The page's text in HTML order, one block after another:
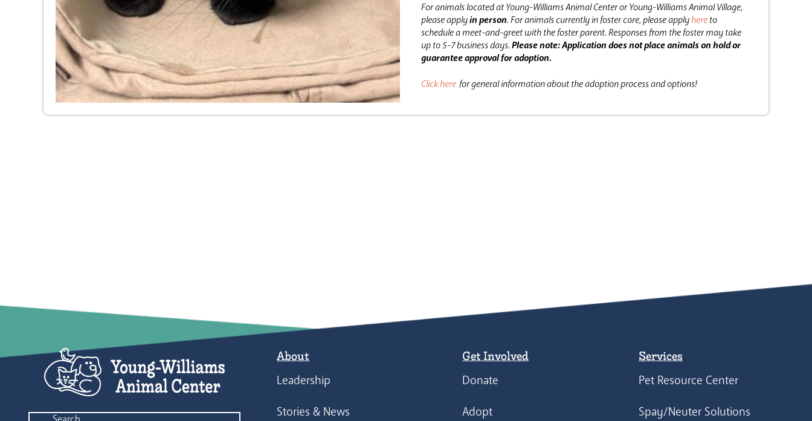
For animals located at Young-Williams Animal Center or Young-Williams Animal Village,
please applyin person.For animals currently in foster care, please applyhere to
schedule a meet-and-greet with the foster parent.Responses from the foster may take
up to 5-7 business days.Please note: Application does not place animals on hold or
guarantee approval for adoption.
Click here for general information about the adoption process and options!
About
Leadership
Stories & News
Get Involved
Donate
Adopt
Services
Pet Resource Center
Spay/Neuter Solutions